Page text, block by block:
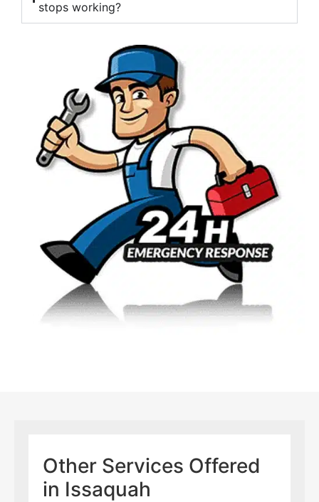
stops working?
Other Services Offered
in Issaquah